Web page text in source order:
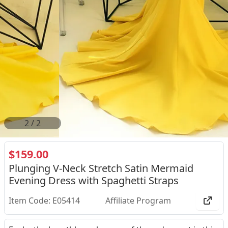
2/ 2
$159.00
Plunging V-Neck Stretch Satin Mermaid
Evening Dress with Spaghetti Straps
Item Code: E05414 Affiliate Program